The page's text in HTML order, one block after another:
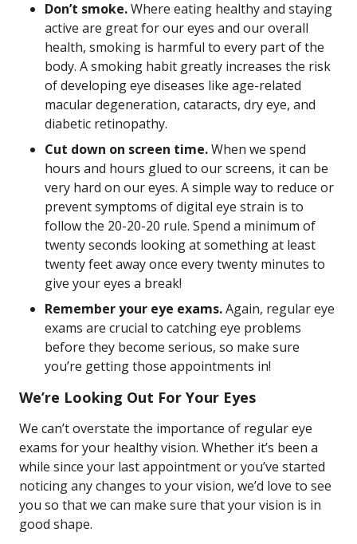
Don’t smoke.Where eating healthy and staying
active are great for our eyes and our overall
health, smoking is harmful to every part of the
body. A smoking habit greatly increases the risk
of developing eye diseases like age-related
macular degeneration, cataracts, dry eye, and
diabetic retinopathy.
Cut down on screen time.When we spend
hours and hours glued to our screens, it can be
very hard on our eyes. A simple way to reduce or
prevent symptoms of digital eye strain is to
follow the 20-20-20 rule. Spend a minimum of
twenty seconds looking at something at least
twenty feet away once every twenty minutes to
give your eyes a break!
Remember your eye exams.Again, regular eye
exams are crucial to catching eye problems
before they become serious, so make sure
you’re getting those appointments in!
We’re Looking Out For Your Eyes
We can’t overstate the importance of regular eye
exams for your healthy vision. Whether it’s been a
while since your last appointment or you’ve started
noticing any changes to your vision, we’d love to see
you so that we can make sure that your vision is in
good shape.